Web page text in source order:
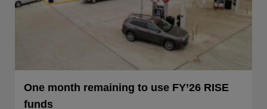
One month remaining to use FY’26 RISE
funds